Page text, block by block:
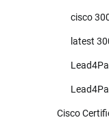
cisco
latest
Cisco